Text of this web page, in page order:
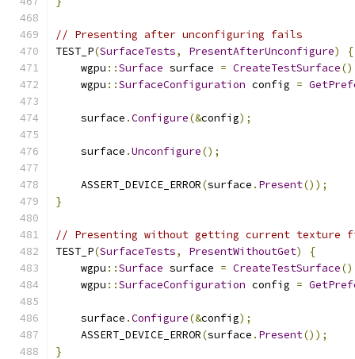
// Presenting after unconfiguring fails
TEST_P(SurfaceTests, PresentAfterUnconfigure)
{
    wgpu
::Surface surface = CreateTestSurface
    wgpu
::SurfaceConfiguration config =
    surface
.Configure(&config);
    surface
.Unconfigure();
    ASSERT_DEVICE_ERROR
(surface . Present());
}
// Presenting without getting current
TEST_P(SurfaceTests, PresentWithoutGet)
{
    wgpu
::Surface surface = CreateTestSurface
    wgpu
::SurfaceConfiguration config =
    surface
.Configure(&config);
    ASSERT_DEVICE_ERROR
(surface . Present());
}